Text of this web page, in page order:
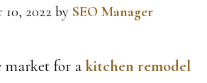
10, 2022 by SEO Manager
market for akitchen remodel